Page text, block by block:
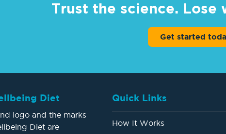
Trust the science. Lose
Get started
Diet
logo and the marks
Diet are
Quick Links
How It Works